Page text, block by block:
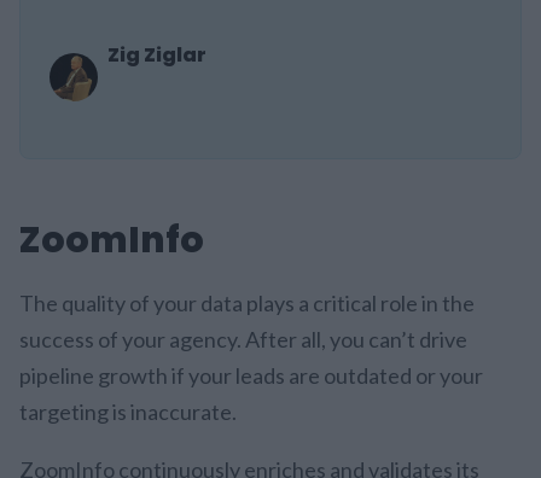
Zig Ziglar
ZoomInfo
The quality of your data plays a critical role in the
success of your agency. After all, you can’t drive
pipeline growth if your leads are outdated or your
targeting is inaccurate.
ZoomInfo continuously enriches and validates its